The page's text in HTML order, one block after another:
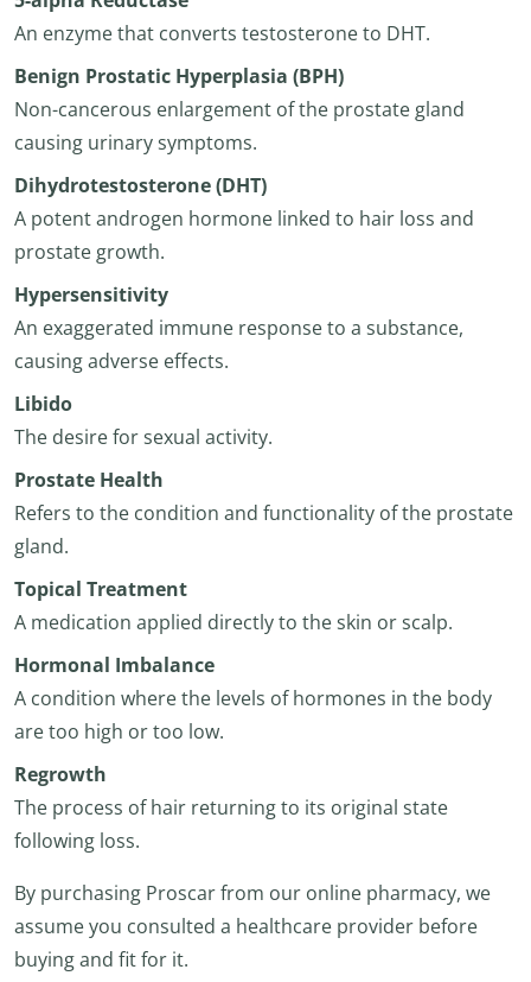
An enzyme that converts testosterone to DHT.
Benign Prostatic Hyperplasia (BPH)
Non-cancerous enlargement of the prostate gland
causing urinary symptoms.
Dihydrotestosterone (DHT)
A potent androgen hormone linked to hair loss and
prostate growth.
Hypersensitivity
An exaggerated immune response to a substance,
causing adverse effects.
Libido
The desire for sexual activity.
Prostate Health
Refers to the condition and functionality of the prostate
gland.
Topical Treatment
A medication applied directly to the skin or scalp.
Hormonal Imbalance
A condition where the levels of hormones in the body
are too high or too low.
Regrowth
The process of hair returning to its original state
following loss.
By purchasing Proscar from our online pharmacy, we
assume you consulted a healthcare provider before
buying and fit for it.